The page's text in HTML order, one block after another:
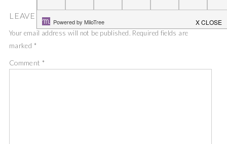
LEAVE A COMMENT
Your email address will not be published. Required fields are
marked *
Comment *